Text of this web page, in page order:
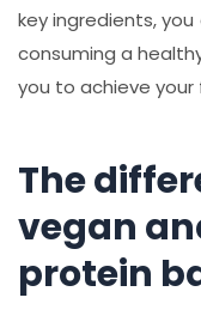
key ingredients,
consuming a
you to achieve your
The
vegan
protein